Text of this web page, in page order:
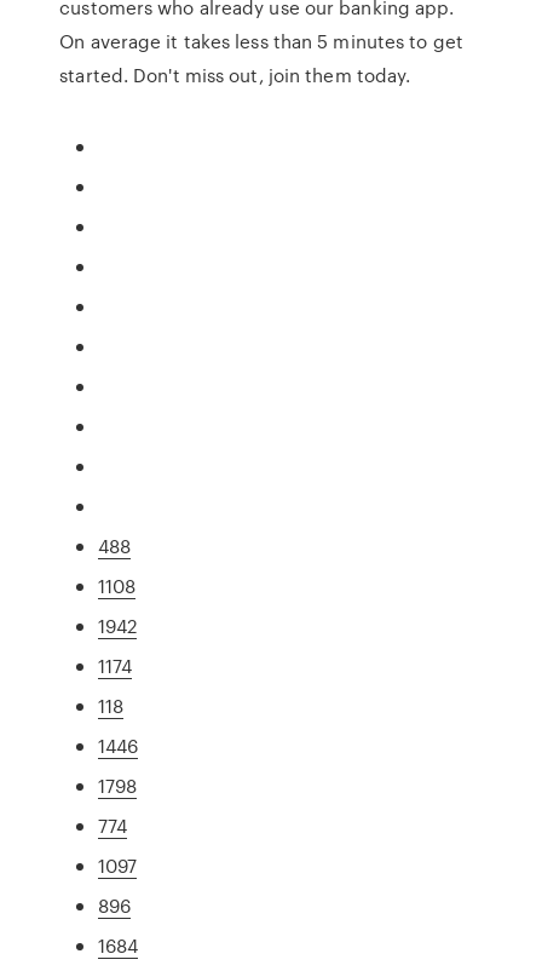
customers who already use our banking app.
On average it takes less than 5 minutes to get
started. Don't miss out, join them today.
488
1108
1942
1174
118
1446
1798
774
1097
896
1684